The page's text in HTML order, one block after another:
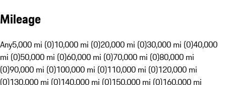
Mileage
Any5,000 mi (0)10,000 mi (0)20,000 mi (0)30,000 mi (0)40,000
mi (0)50,000 mi (0)60,000 mi (0)70,000 mi (0)80,000 mi
(0)90,000 mi (0)100,000 mi (0)110,000 mi (0)120,000 mi
(0)130,000 mi (0)140,000 mi (0)150,000 mi (0)160,000 mi